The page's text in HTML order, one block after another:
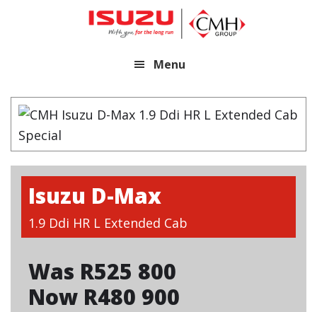
Menu
Isuzu D-Max
1.9 Ddi HR L Extended Cab
Was R525 800
Now R480 900